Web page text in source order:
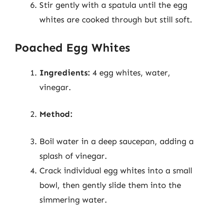
Stir gently with a spatula until the egg
whites are cooked through but still soft.
Poached Egg Whites
Ingredients: 4 egg whites, water,
vinegar.
Method:
Boil water in a deep saucepan, adding a
splash of vinegar.
Crack individual egg whites into a small
bowl, then gently slide them into the
simmering water.